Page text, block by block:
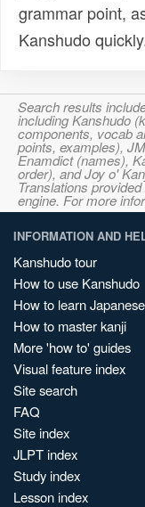
grammar point,
Kanshudo
Search results
including Kanshudo
components, vocab
points, examples),
Enamdict (names),
order), and Joy o'
Translations
engine. For more
INFORMATION AND
Kanshudo tour
How to use Kanshudo
How to learn Japanese
How to master kanji
More 'how to' guides
Visual feature index
Site search
FAQ
Site index
JLPT index
Study index
Lesson index